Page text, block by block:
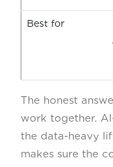
Best for
The honest
work together.
the data-heavy
makes sure the